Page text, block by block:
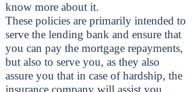
know more about it.
These policies are primarily intended to
serve the lending bank and ensure that
you can pay the mortgage repayments,
but also to serve you, as they also
assure you that in case of hardship, the
insurance company will assist you.